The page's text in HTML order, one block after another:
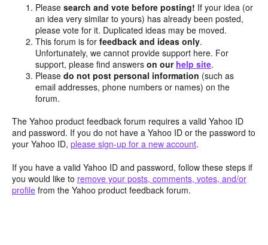
Pleasesearch and vote before posting! If your idea (or
an idea very similar to yours) has already been posted,
please vote for it. Duplicated ideas may be moved.
This forum is forfeedback and ideas only.
Unfortunately, we cannot provide support here. For
support, please find answerson our help site.
Pleasedo not post personal information (such as
email addresses, phone numbers or names) on the
forum.
The Yahoo product feedback forum requires a valid Yahoo ID
and password. If you do not have a Yahoo ID or the password to
your Yahoo ID, please sign-up for a new account.
If you have a valid Yahoo ID and password, follow these steps if
you would like to remove your posts, comments, votes, and/or
profile from the Yahoo product feedback forum.